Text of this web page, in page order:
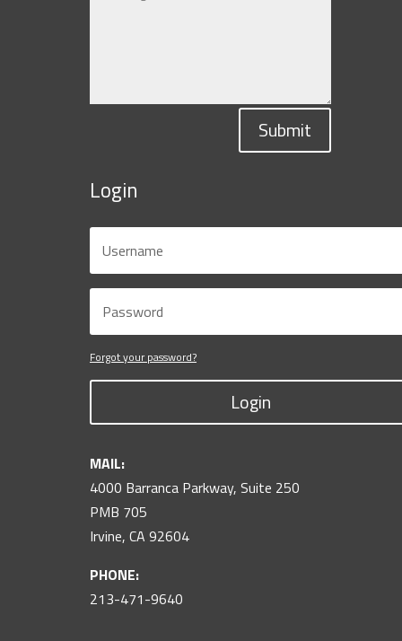
Submit
Login
Forgot your password?
Login
MAIL:
4000 Barranca Parkway, Suite 250
PMB 705
Irvine, CA 92604
PHONE:
213-471-9640